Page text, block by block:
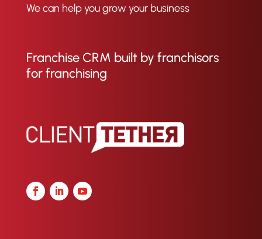
We can help you grow your business
Franchise CRM built by franchisors
for franchising